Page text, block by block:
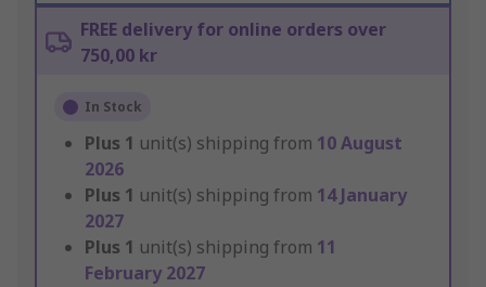
FREE delivery for online orders over
750,00 kr
In Stock
Plus 1 unit(s) shipping from 10 August
2026
Plus 1 unit(s) shipping from 14 January
2027
Plus 1 unit(s) shipping from 11
February 2027